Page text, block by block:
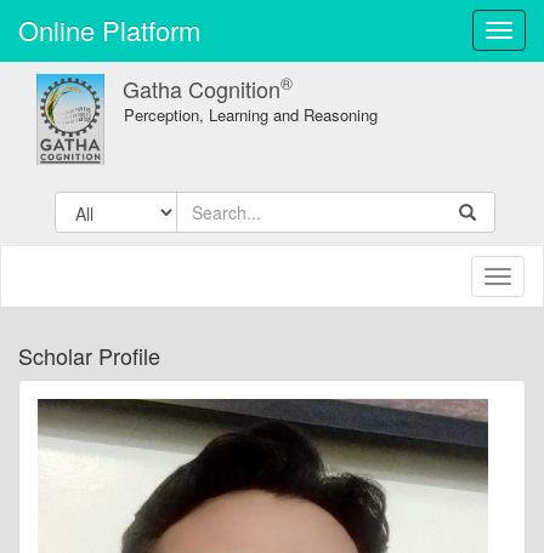
Online Platform
Gatha Cognition®
Perception, Learning and Reasoning
Scholar Profile